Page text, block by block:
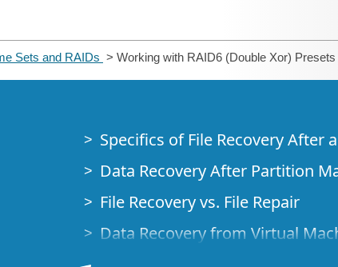
Sets and RAIDs > Working with RAID6 (Double Xor) Presets
Specifics of File Recovery After
Data Recovery After Partition
File Recovery vs. File Repair
Data Recovery from Virtual